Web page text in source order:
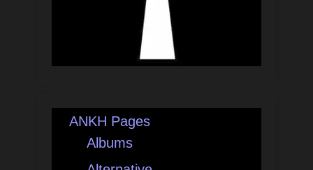
ANKH Pages
Albums